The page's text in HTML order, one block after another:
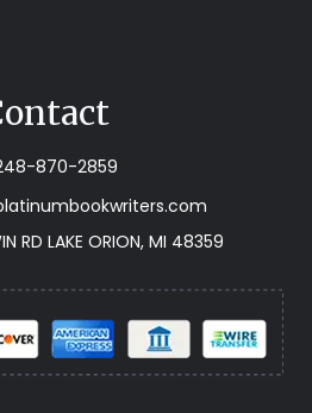
870-2859
RD LAKE ORION, MI 48359